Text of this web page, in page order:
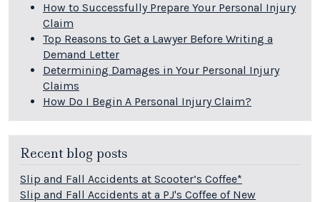
How to Successfully Prepare Your Personal Injury
Claim
Top Reasons to Get a Lawyer Before Writing a
Demand Letter
Determining Damages in Your Personal Injury
Claims
How Do I Begin A Personal Injury Claim?
Recent blog posts
Slip and Fall Accidents at Scooter’s Coffee*
Slip and Fall Accidents at a PJ's Coffee of New